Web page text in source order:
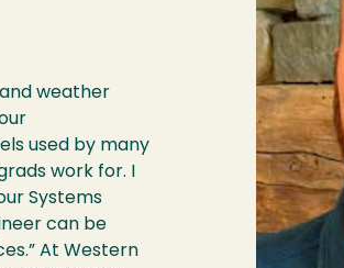
weather
used by many
work for. I
Systems
can be
At Western